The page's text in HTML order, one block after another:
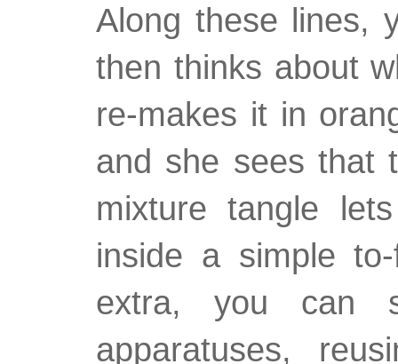
Along these lines,
then thinks about
re-makes it in
and she sees that
mixture tangle
inside a simple
extra, you can
apparatuses,